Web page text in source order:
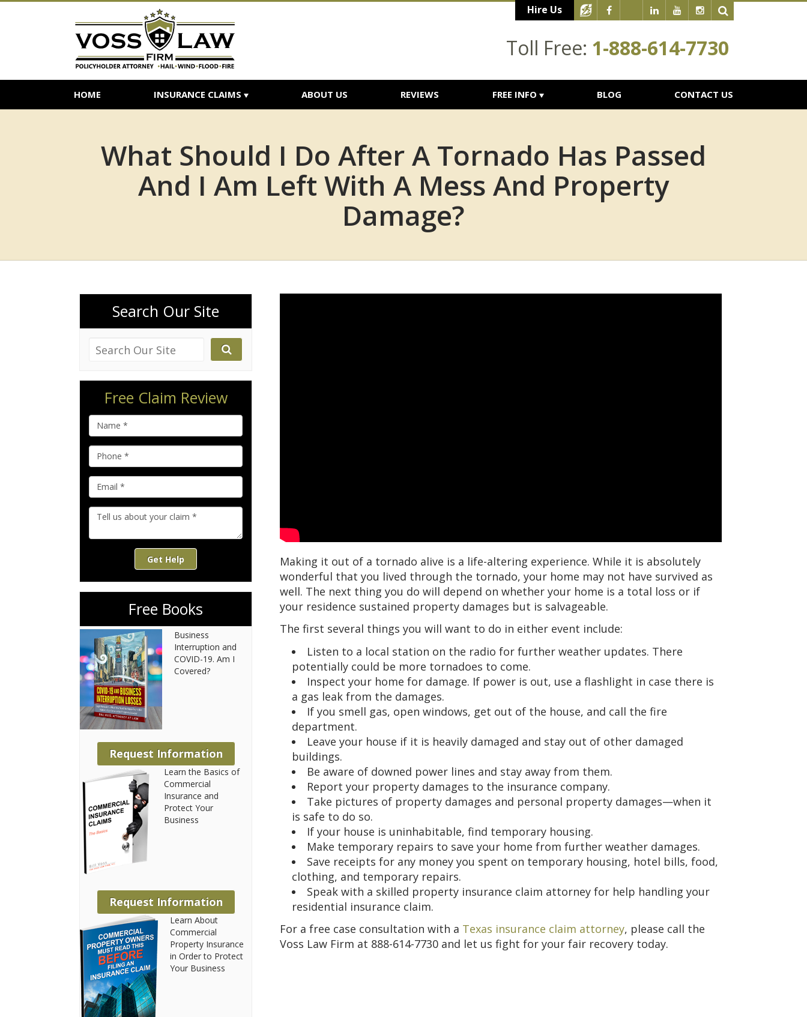
Hire Us
Toll Free: 1-888-614-7730
HOME INSURANCE CLAIMS ABOUT US REVIEWS FREE INFO BLOG CONTACT US
What Should I Do After A Tornado Has Passed
And I Am Left With A Mess And Property
Damage?
Search Our Site
Free Claim Review
Get Help
Free Books
Business
Interruption and
COVID-19. Am I
Covered?
Request Information
Learn the Basics of
Commercial
Insurance and
Protect Your
Business
Request Information
Learn About
Commercial
Property Insurance
in Order to Protect
Your Business
Making it out of a tornado alive is a life-altering experience. While it is absolutely
wonderful that you lived through the tornado, your home may not have survived as
well. The next thing you do will depend on whether your home is a total loss or if
your residence sustained property damages but is salvageable.
The first several things you will want to do in either event include:
Listen to a local station on the radio for further weather updates. There
potentially could be more tornadoes to come.
Inspect your home for damage. If power is out, use a flashlight in case there is
a gas leak from the damages.
If you smell gas, open windows, get out of the house, and call the fire
department.
Leave your house if it is heavily damaged and stay out of other damaged
buildings.
Be aware of downed power lines and stay away from them.
Report your property damages to the insurance company.
Take pictures of property damages and personal property damages—when it
is safe to do so.
If your house is uninhabitable, find temporary housing.
Make temporary repairs to save your home from further weather damages.
Save receipts for any money you spent on temporary housing, hotel bills, food,
clothing, and temporary repairs.
Speak with a skilled property insurance claim attorney for help handling your
residential insurance claim.
For a free case consultation with a Texas insurance claim attorney, please call the
Voss Law Firm at 888-614-7730 and let us fight for your fair recovery today.